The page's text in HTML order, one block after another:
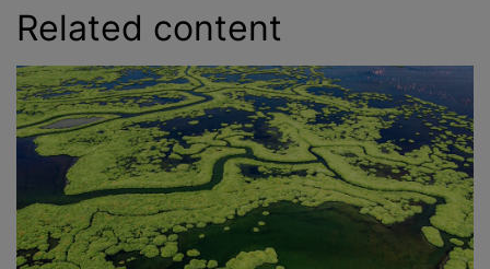
Related content